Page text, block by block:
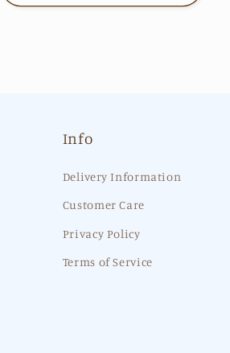
Info
Delivery Information
Customer Care
Privacy Policy
Terms of Service